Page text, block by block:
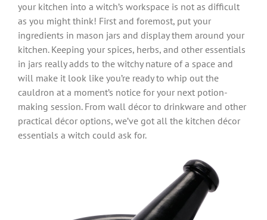
your kitchen into a witch’s workspace is not as difficult
as you might think! First and foremost, put your
ingredients in mason jars and display them around your
kitchen. Keeping your spices, herbs, and other essentials
in jars really adds to the witchy nature of a space and
will make it look like you’re ready to whip out the
cauldron at a moment’s notice for your next potion-
making session. From wall décor to drinkware and other
practical décor options, we’ve got all the kitchen décor
essentials a witch could ask for.